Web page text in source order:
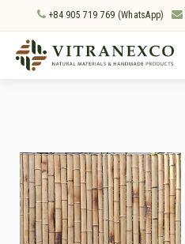
+84 905 719 769 (WhatsApp)